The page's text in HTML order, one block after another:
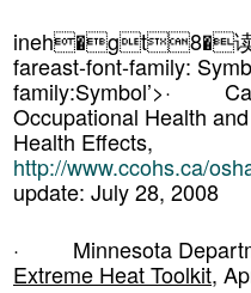
ineh�gt8�读
fareast-font-family:
family:Symbol’>·
Occupational Health
Health Effects,
http://www.ccohs.ca/
update: July 28, 2008
· Minnesota
Extreme Heat Toolkit,